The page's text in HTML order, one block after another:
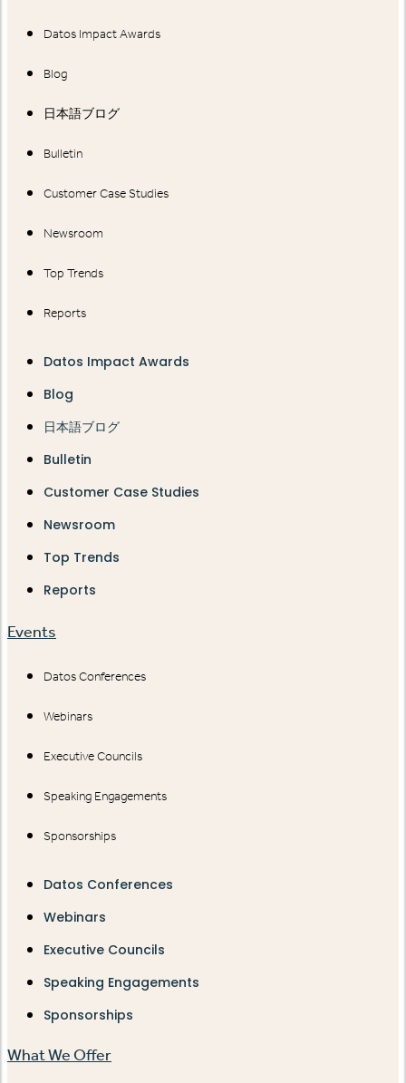
Datos Impact Awards
Blog
日本語ブログ
Bulletin
Customer Case Studies
Newsroom
Top Trends
Reports
Datos Impact Awards
Blog
日本語ブログ
Bulletin
Customer Case Studies
Newsroom
Top Trends
Reports
Events
Datos Conferences
Webinars
Executive Councils
Speaking Engagements
Sponsorships
Datos Conferences
Webinars
Executive Councils
Speaking Engagements
Sponsorships
What We Offer